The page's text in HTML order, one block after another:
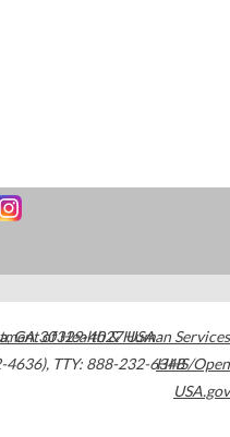
,GA30329-4027USA
4636), TTY: 888-232-6348
of Health & Human Services
HHS/Open
USA.gov